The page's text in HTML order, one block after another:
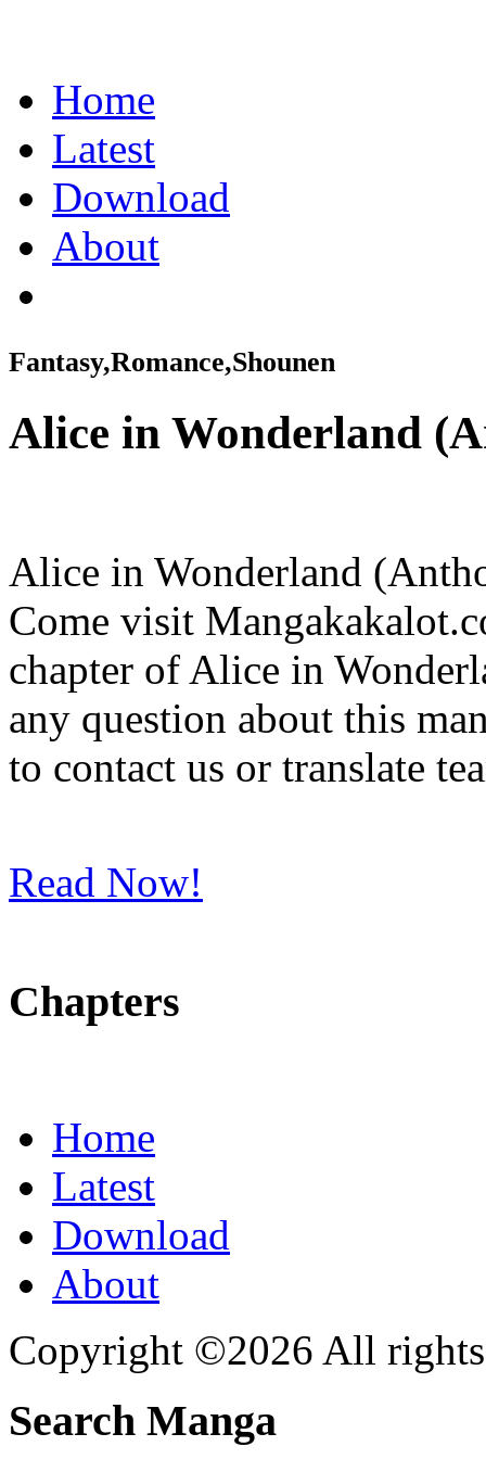
Home
Latest
Download
About
Fantasy,Romance,Shounen
Alice in Wonderland
Alice in Wonderland
Come visit
chapter of Alice in
any question about this
to contact us or translate
Read Now!
Chapters
Home
Latest
Download
About
Copyright ©2026 All rights
Search Manga